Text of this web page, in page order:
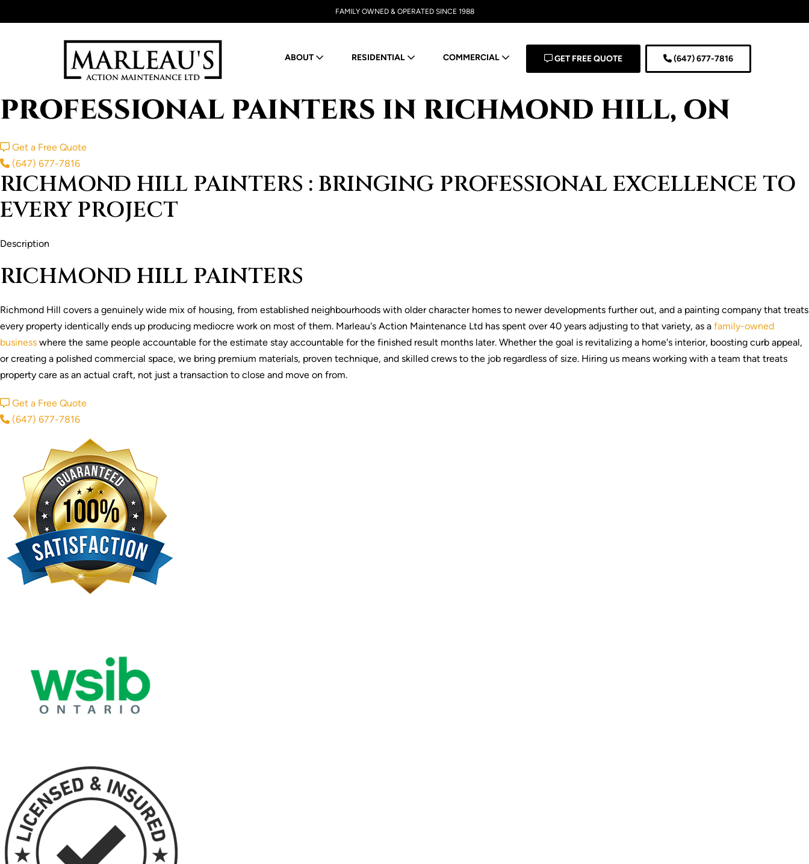
to
FAMILY OWNED & OPERATED SINCE 1988
ABOUT RESIDENTIAL COMMERCIAL GET FREE QUOTE (647) 677-7816
PROFESSIONAL PAINTERS IN RICHMOND HILL, ON
Get a Free Quote
(647) 677-7816
RICHMOND HILL PAINTERS : BRINGING PROFESSIONAL EXCELLENCE TO
EVERY PROJECT
Description
RICHMOND HILL PAINTERS
Richmond Hill covers a genuinely wide mix of housing, from established neighbourhoods with older character homes to newer developments further out, and a painting company that treats
every property identically ends up producing mediocre work on most of them. Marleau's Action Maintenance Ltd has spent over 40 years adjusting to that variety, as a family-owned
business where the same people accountable for the estimate stay accountable for the finished result months later. Whether the goal is revitalizing a home's interior, boosting curb appeal,
or creating a polished commercial space, we bring premium materials, proven technique, and skilled crews to the job regardless of size. Hiring us means working with a team that treats
property care as an actual craft, not just a transaction to close and move on from.
Get a Free Quote
(647) 677-7816